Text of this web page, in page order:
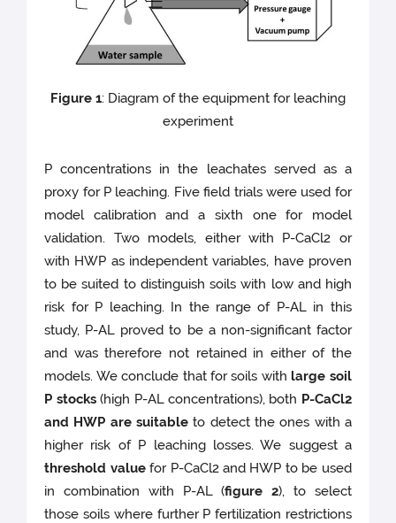
Figure 1: Diagram of the equipment for leaching
experiment
P concentrations in the leachates served as a
proxy for P leaching. Five field trials were used for
model calibration and a sixth one for model
validation. Two models, either with P-CaCl2 or
with HWP as independent variables, have proven
to be suited to distinguish soils with low and high
risk for P leaching. In the range of P-AL in this
study, P-AL proved to be a non-significant factor
and was therefore not retained in either of the
models. We conclude that for soils with large soil
P stocks(high P-AL concentrations), both P-CaCl2
and HWP are suitable to detect the ones with a
higher risk of P leaching losses. We suggest a
threshold valuefor P-CaCl2 and HWP to be used
in combination with P-AL (figure 2), to select
those soils where further P fertilization restrictions